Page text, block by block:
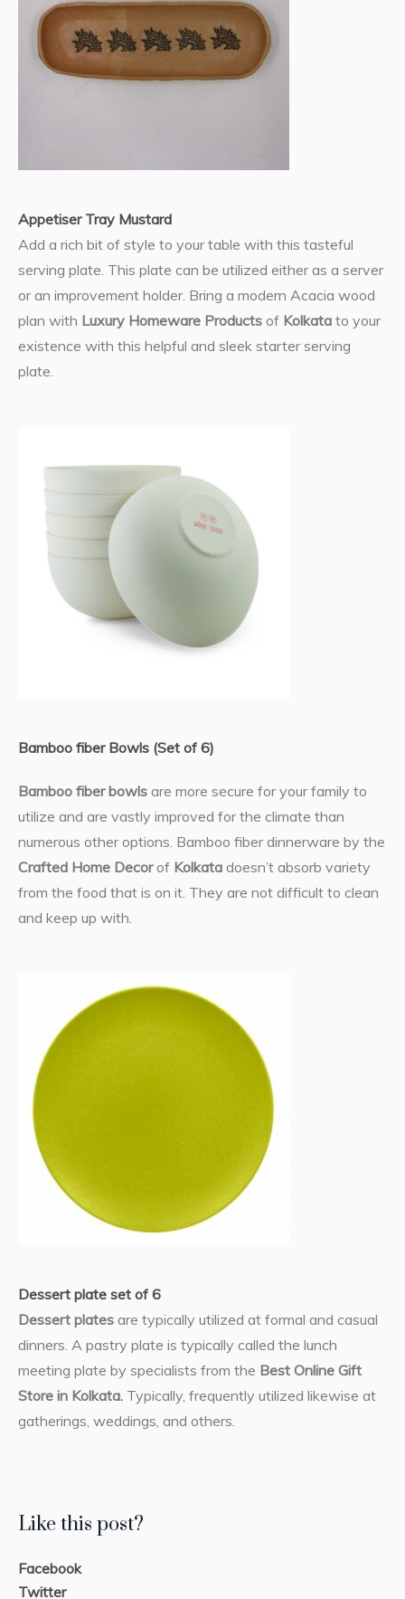
Appetiser Tray Mustard
Add a rich bit of style to your table with this tasteful
serving plate. This plate can be utilized either as a server
or an improvement holder. Bring a modern Acacia wood
plan with Luxury Homeware Products of Kolkata to your
existence with this helpful and sleek starter serving
plate.
Bamboo fiber Bowls (Set of 6)
Bamboo fiber bowls are more secure for your family to
utilize and are vastly improved for the climate than
numerous other options. Bamboo fiber dinnerware by the
Crafted Home Decorof Kolkata doesn’t absorb variety
from the food that is on it. They are not difficult to clean
and keep up with.
Dessert plate set of 6
Dessert plates are typically utilized at formal and casual
dinners. A pastry plate is typically called the lunch
meeting plate by specialists from the Best Online Gift
Store in Kolkata. Typically, frequently utilized likewise at
gatherings, weddings, and others.
Like this post?
Facebook
Twitter